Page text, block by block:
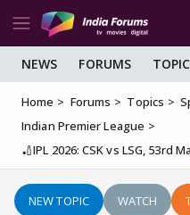
NEWS FORUMS
Home Forums Topics
Indian Premier League
🏏IPL 2026: CSK vs LSG, 53rd
NEW TOPIC WATCH